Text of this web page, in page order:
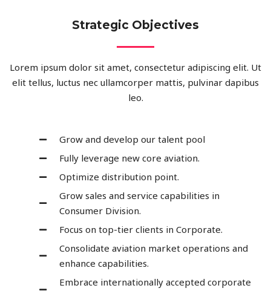
Strategic Objectives
Lorem ipsum dolor sit amet, consectetur adipiscing elit. Ut
elit tellus, luctus nec ullamcorper mattis, pulvinar dapibus
leo.
Grow and develop our talent pool
Fully leverage new core aviation.
Optimize distribution point.
Grow sales and service capabilities in
Consumer Division.
Focus on top-tier clients in Corporate.
Consolidate aviation market operations and
enhance capabilities.
Embrace internationally accepted corporate